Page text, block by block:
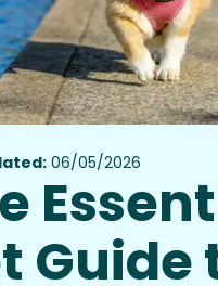
06/05/2026
Guide